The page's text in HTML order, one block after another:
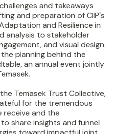
and takeaways
and preparation of CIIP's
and Resilience in
analysis to stakeholder
and visual design.
planning behind the
an annual event jointly
Temasek Trust Collective,
for the tremendous
and the
share insights and funnel